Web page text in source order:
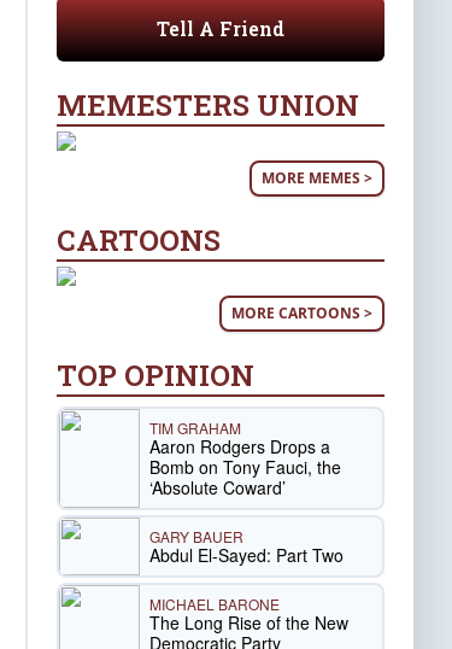
Tell A Friend
MEMESTERS UNION
MORE MEMES >
CARTOONS
MORE CARTOONS >
TOP OPINION
TIM GRAHAM
Aaron Rodgers Drops a
Bomb on Tony Fauci, the
‘Absolute Coward’
GARY BAUER
Abdul El-Sayed: Part Two
MICHAEL BARONE
The Long Rise of the New
Democratic Party